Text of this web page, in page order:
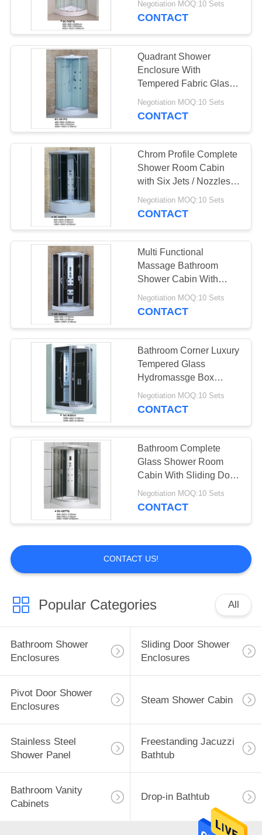
Negotiation MOQ:10 Sets
CONTACT
Quadrant Shower
Enclosure With
Tempered Fabric Glass
Sliding Door
Negotiation MOQ:10 Sets
CONTACT
Chrom Profile Complete
Shower Room Cabin
with Six Jets / Nozzles
ISO9001
Negotiation MOQ:10 Sets
CONTACT
Multi Functional
Massage Bathroom
Shower Cabin With
Computer Panel Control
Negotiation MOQ:10 Sets
CONTACT
Bathroom Corner Luxury
Tempered Glass
Hydromassge Box
Shower Cubicle
Negotiation MOQ:10 Sets
CONTACT
Bathroom Complete
Glass Shower Room
Cabin With Sliding Door
900*900*2150mm
Negotiation MOQ:10 Sets
CONTACT
CONTACT US!
Popular Categories All
Bathroom Shower
Enclosures
Sliding Door Shower
Enclosures
Pivot Door Shower
Enclosures
Steam Shower Cabin
Stainless Steel
Shower Panel
Freestanding Jacuzzi
Bathtub
Bathroom Vanity
Cabinets
Drop-in Bathtub